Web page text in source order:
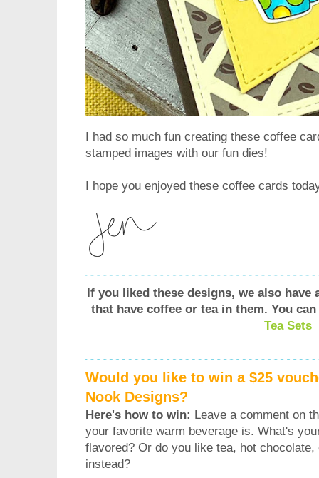
I had so much fun creating these coffee
stamped images with our fun dies!
I hope you enjoyed these coffee cards
If you liked these designs, we also have
that have coffee or tea in them.You
Tea Sets
Would you like to win a $25
Nook Designs?
Here's how to win: Leave a comment on
your favorite warm beverage is. What's
flavored? Or do you like tea, hot
instead?